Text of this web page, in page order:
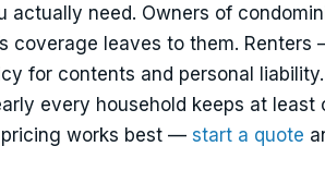
need. Owners of
coverage leaves to them.
for contents and personal
every household keeps at
pricing works best — start a quote